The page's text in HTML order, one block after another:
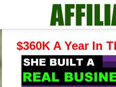
$360K A Year In